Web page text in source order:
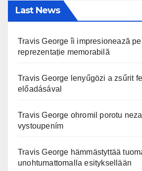
Last News
Travis George îi impresionează
reprezentație memorabilă
Travis George lenyűgözi a zsűrit
előadásával
Travis George ohromil porotu
vystoupením
Travis George hämmästyttää
unohtumattomalla esityksellään